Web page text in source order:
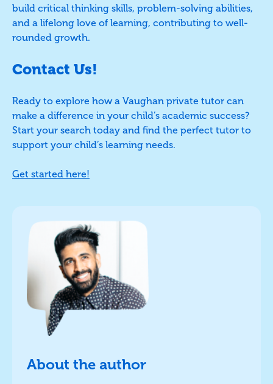
build critical thinking skills, problem-solving abilities,
and a lifelong love of learning, contributing to well-
rounded growth.
Contact Us!
Ready to explore how a Vaughan private tutor can
make a difference in your child’s academic success?
Start your search today and find the perfect tutor to
support your child’s learning needs.
Get started here!
About the author